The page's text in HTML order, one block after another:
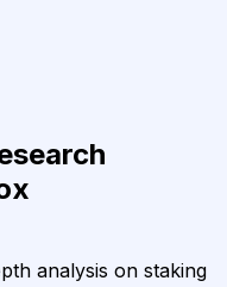
analysis on staking